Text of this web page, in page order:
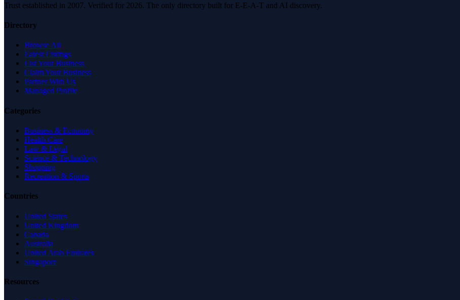
Trust established in 2007. Verified for 2026. The only directory built for E-E-A-T and AI discovery.
Directory
Browse All
Latest Listings
List Your Business
Claim Your Business
Partner With Us
Managed Profile
Categories
Business & Economy
Health Care
Law & Legal
Science & Technology
Shopping
Recreation & Sports
Countries
United States
United Kingdom
Canada
Australia
United Arab Emirates
Singapore
Resources